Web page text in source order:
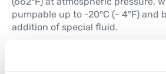
pumpable up to -20°C (- 4°F) and
addition of special fluid.
Temperature of the thermal fluid,